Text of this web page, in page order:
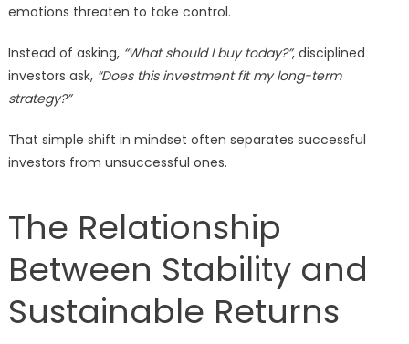
emotions threaten to take control.
Instead of asking, “What should I buy today?”, disciplined
investors ask, “Does this investment fit my long-term
strategy?”
That simple shift in mindset often separates successful
investors from unsuccessful ones.
The Relationship
Between Stability and
Sustainable Returns